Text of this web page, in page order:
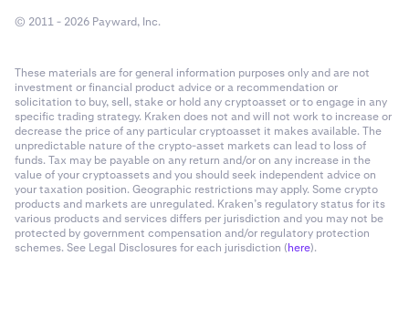
© 2011 - 2026 Payward, Inc.
These materials are for general information purposes only and are not
investment or financial product advice or a recommendation or
solicitation to buy, sell, stake or hold any cryptoasset or to engage in any
specific trading strategy. Kraken does not and will not work to increase or
decrease the price of any particular cryptoasset it makes available. The
unpredictable nature of the crypto-asset markets can lead to loss of
funds. Tax may be payable on any return and/or on any increase in the
value of your cryptoassets and you should seek independent advice on
your taxation position. Geographic restrictions may apply. Some crypto
products and markets are unregulated. Kraken’s regulatory status for its
various products and services differs per jurisdiction and you may not be
protected by government compensation and/or regulatory protection
schemes. See Legal Disclosures for each jurisdiction (here).